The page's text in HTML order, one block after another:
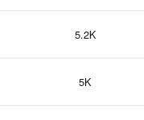
5.2K
5K